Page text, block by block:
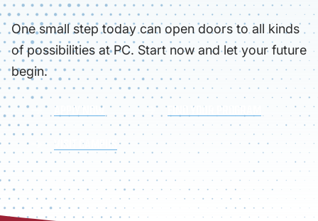
One small step today can open doors to all kinds
of possibilities at PC. Start now and let your future
begin.
APPLY NOW FIND YOUR PROGRAM
VISIT CAMPUS